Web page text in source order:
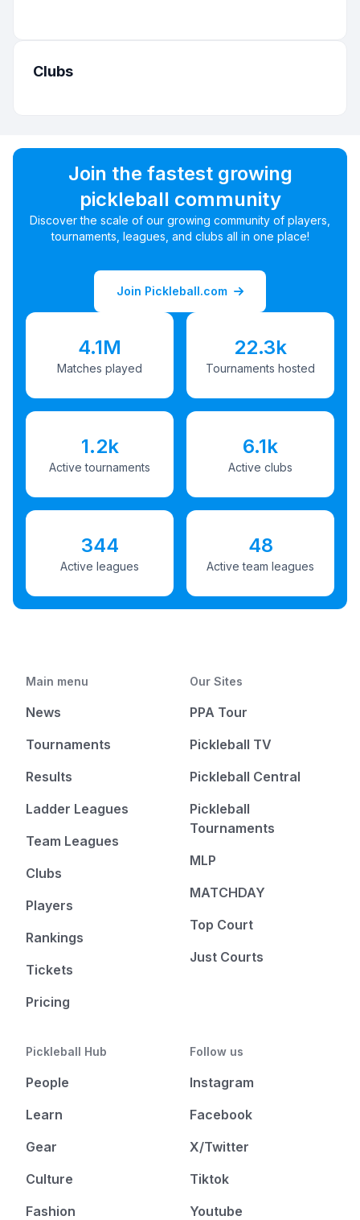
Clubs
Join the fastest growing
pickleball community
Discover the scale of our growing community of players,
tournaments, leagues, and clubs all in one place!
Join Pickleball.com
4.1M
Matches played
22.3k
Tournaments hosted
1.2k
Active tournaments
6.1k
Active clubs
344
Active leagues
48
Active team leagues
Main menu
News
Tournaments
Results
Ladder Leagues
Team Leagues
Clubs
Players
Rankings
Tickets
Pricing
Our Sites
PPA Tour
Pickleball TV
Pickleball Central
Pickleball
Tournaments
MLP
MATCHDAY
Top Court
Just Courts
Pickleball Hub
People
Learn
Gear
Culture
Fashion
Follow us
Instagram
Facebook
X/Twitter
Tiktok
Youtube